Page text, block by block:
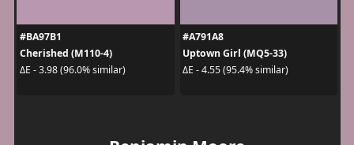
#BA97B1
Cherished (M110-4)
ΔE - 3.98 (96.0% similar)
#A791A8
Uptown Girl (MQ5-33)
ΔE - 4.55 (95.4% similar)